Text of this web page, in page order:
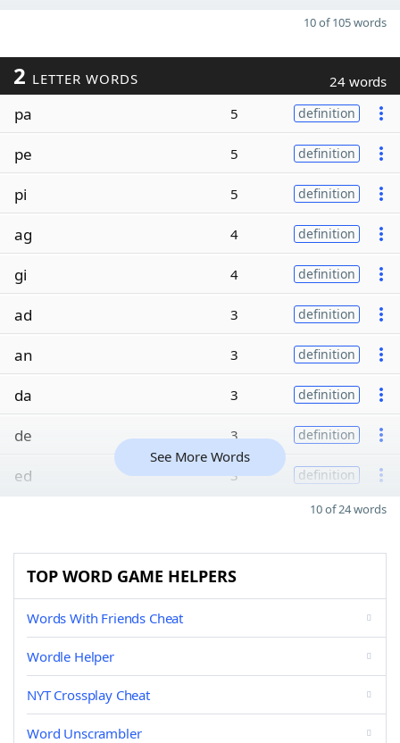
10 of 105 words
2 LETTER WORDS 24 words
pa 5 definition
pe 5 definition
pi 5 definition
ag 4 definition
gi 4 definition
ad 3 definition
an 3 definition
da 3 definition
de 3 definition
ed 3 definition
See More Words
10 of 24 words
TOP WORD GAME HELPERS
Words With Friends Cheat
Wordle Helper
NYT Crossplay Cheat
Word Unscrambler